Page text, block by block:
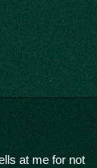
at me for not